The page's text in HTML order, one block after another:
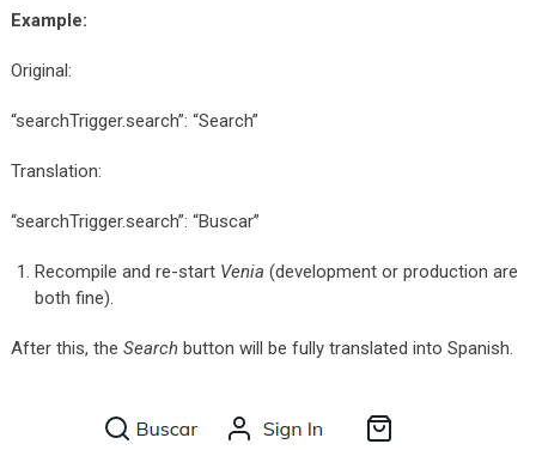
Example:
Original:
“searchTrigger.search”: “Search”
Translation:
“searchTrigger.search”: “Buscar”
Recompile and re-start Venia (development or production are
both fine).
After this, the Search button will be fully translated into Spanish.